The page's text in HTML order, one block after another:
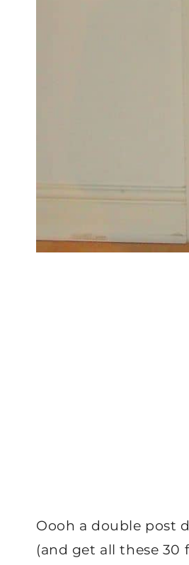
Oooh a double post
(and get all these 30